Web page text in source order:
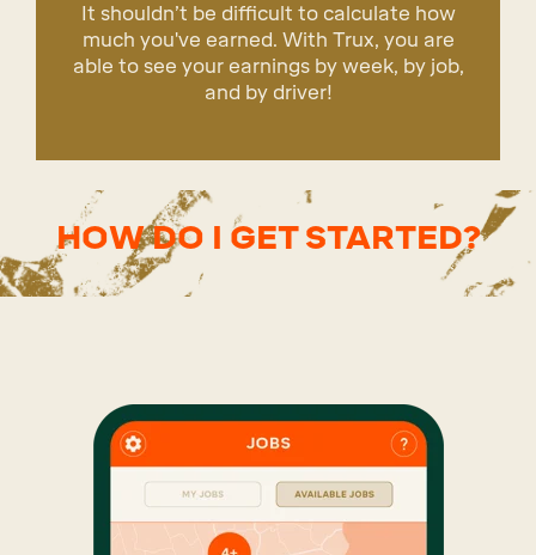
It shouldn’t be difficult to calculate how
much you've earned. With Trux, you are
able to see your earnings by week, by job,
and by driver!
HOW DO I GET STARTED?